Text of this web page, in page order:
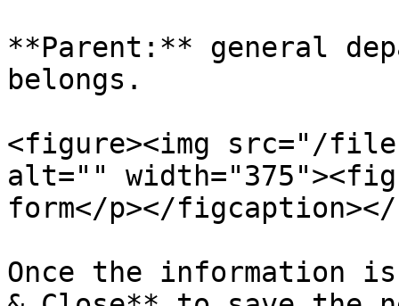
**Parent:** general
belongs.
<figure><img src="/files/
alt=""
form</p></
Once the information